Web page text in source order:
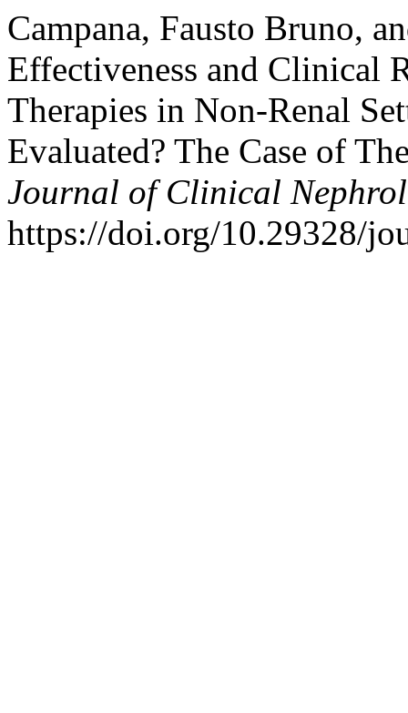
Campana, Fausto Bruno,
Effectiveness and Clinical
Therapies in Non-Renal
Evaluated? The Case of
Journal of Clinical
https://doi.org/10.29328/